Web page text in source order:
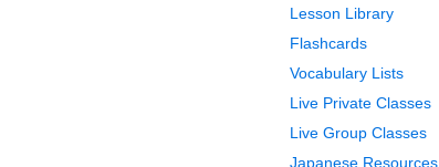
Lesson Library
Flashcards
Vocabulary Lists
Live Private Classes
Live Group Classes
Japanese Resources